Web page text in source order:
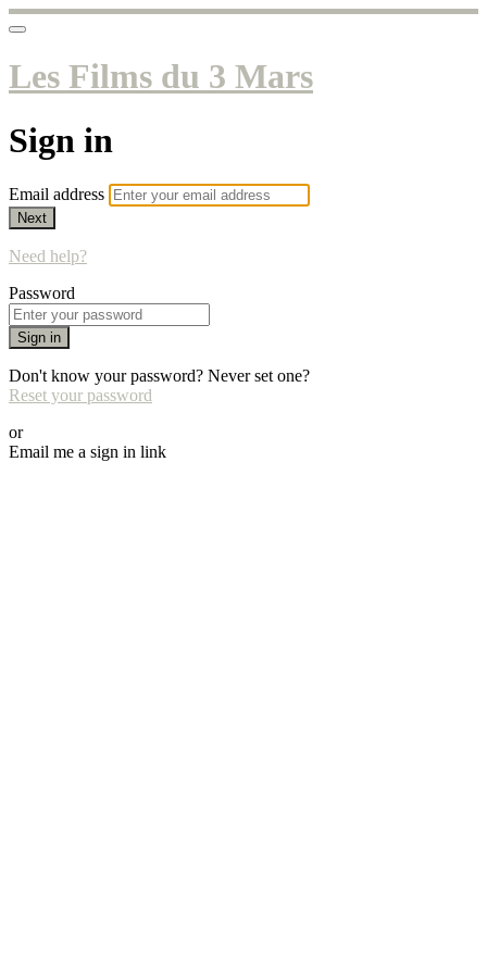
Les Films du 3 Mars
Sign in
Email address
Next
Need help?
Password
Sign in
Don't know your password? Never set one?
Reset your password
or
Email me a sign in link